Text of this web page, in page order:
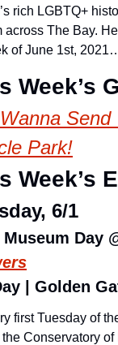
rich LGBTQ+
across The Bay.
of June 1st,
Week’s
Send
Park!
Week’s
6/1
Museum Day
| Golden
first Tuesday of
Conservatory